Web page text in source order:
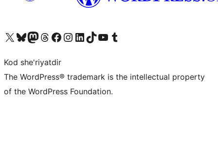
Visit our X (formerly Twitter) account
Visit our Bluesky account
Visit our Mastodon account
Visit our Threads account
Visit our Facebook page
Visit our Instagram account
Visit our LinkedIn account
Visit our TikTok account
Visit our YouTube channel
Visit our Tumblr account
Kod she'riyatdir
The WordPress® trademark is the intellectual property
of the WordPress Foundation.